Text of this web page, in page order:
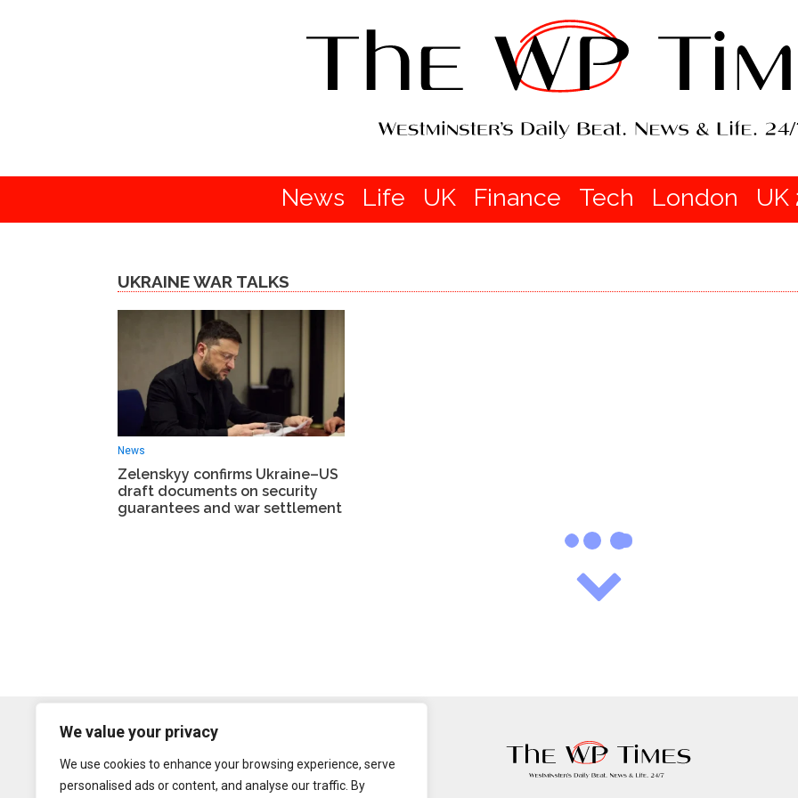
We value your privacy
We use cookies to enhance your browsing experience, serve
personalised ads or content, and analyse our traffic. By
News Life UK Finance Tech London UK
UKRAINE WAR TALKS
News
Zelenskyy confirms Ukraine–US
draft documents on security
guarantees and war settlement